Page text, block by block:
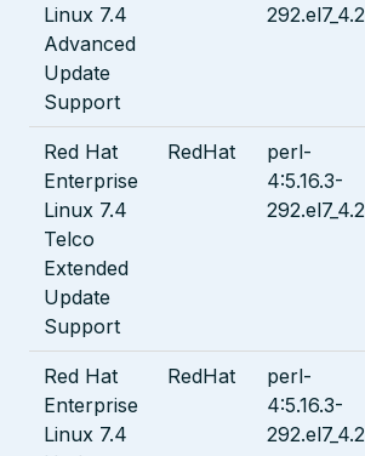
Linux 7.4
Advanced
Update
Support
292.el7_4.2
Red Hat
Enterprise
Linux 7.4
Telco
Extended
Update
Support
RedHat
perl-
4:5.16.3-
292.el7_4.2
Red Hat
Enterprise
Linux 7.4
RedHat
perl-
4:5.16.3-
292.el7_4.2